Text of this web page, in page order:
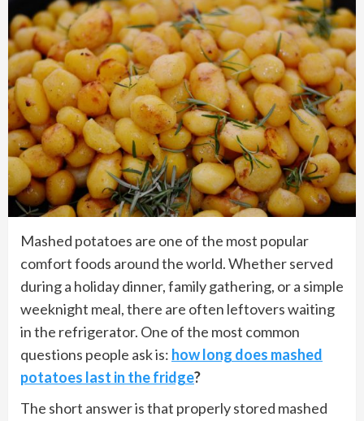
Mashed potatoes are one of the most popular
comfort foods around the world. Whether served
during a holiday dinner, family gathering, or a simple
weeknight meal, there are often leftovers waiting
in the refrigerator. One of the most common
questions people ask is: how long does mashed
potatoes last in the fridge?
The short answer is that properly stored mashed